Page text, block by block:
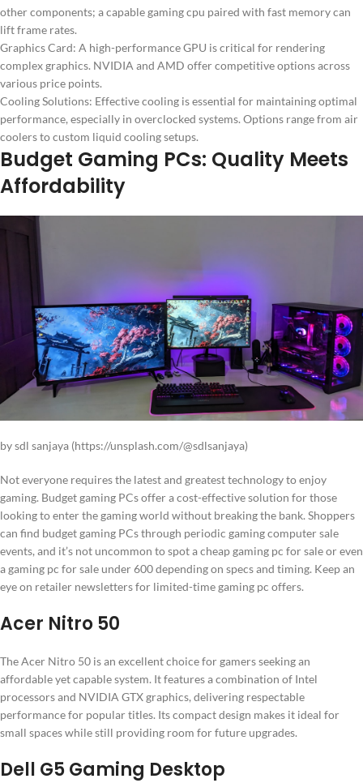
other components; a capable gaming cpu paired with fast memory can
lift frame rates.
Graphics Card: A high-performance GPU is critical for rendering
complex graphics. NVIDIA and AMD offer competitive options across
various price points.
Cooling Solutions: Effective cooling is essential for maintaining optimal
performance, especially in overclocked systems. Options range from air
coolers to custom liquid cooling setups.
Budget Gaming PCs: Quality Meets
Affordability
by sdl sanjaya (https://unsplash.com/@sdlsanjaya)
Not everyone requires the latest and greatest technology to enjoy
gaming. Budget gaming PCs offer a cost-effective solution for those
looking to enter the gaming world without breaking the bank. Shoppers
can find budget gaming PCs through periodic gaming computer sale
events, and it’s not uncommon to spot a cheap gaming pc for sale or even
a gaming pc for sale under 600 depending on specs and timing. Keep an
eye on retailer newsletters for limited-time gaming pc offers.
Acer Nitro 50
The Acer Nitro 50 is an excellent choice for gamers seeking an
affordable yet capable system. It features a combination of Intel
processors and NVIDIA GTX graphics, delivering respectable
performance for popular titles. Its compact design makes it ideal for
small spaces while still providing room for future upgrades.
Dell G5 Gaming Desktop